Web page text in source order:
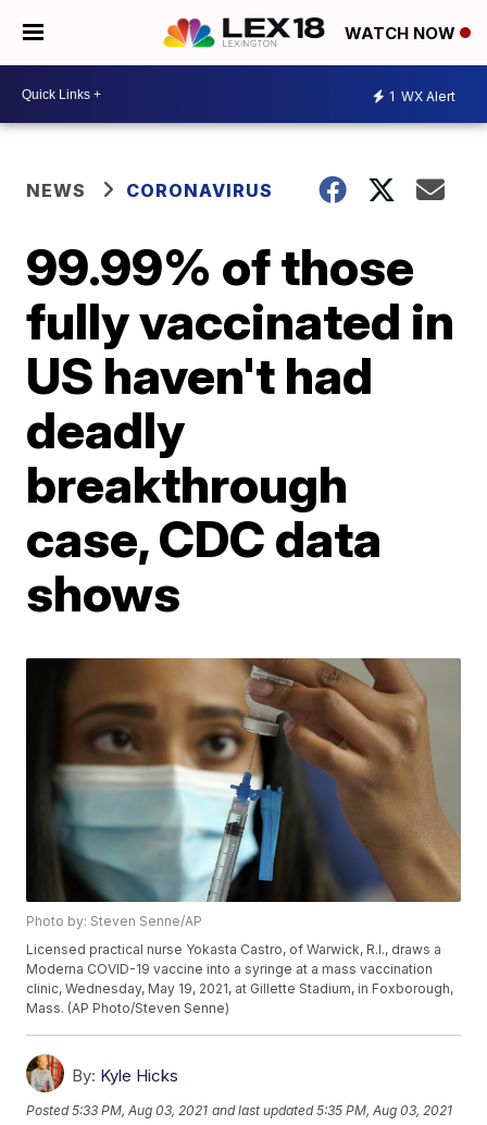
WATCH NOW
1 WX Alert
NEWS CORONAVIRUS
99.99% of those
fully vaccinated in
US haven't had
deadly
breakthrough
case, CDC data
shows
Photo by: Steven Senne/AP
Licensed practical nurse Yokasta Castro, of Warwick, R.I., draws a
Moderna COVID-19 vaccine into a syringe at a mass vaccination
clinic, Wednesday, May 19, 2021, at Gillette Stadium, in Foxborough,
Mass. (AP Photo/Steven Senne)
By: Kyle Hicks
Posted5:33 PM, Aug 03, 2021 and last updated 5:35 PM, Aug 03, 2021